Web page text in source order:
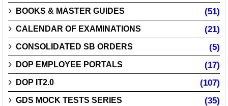
BOOKS & MASTER GUIDES (51)
CALENDAR OF EXAMINATIONS (21)
CONSOLIDATED SB ORDERS (5)
DOP EMPLOYEE PORTALS (17)
DOP IT2.0 (107)
GDS MOCK TESTS SERIES (35)